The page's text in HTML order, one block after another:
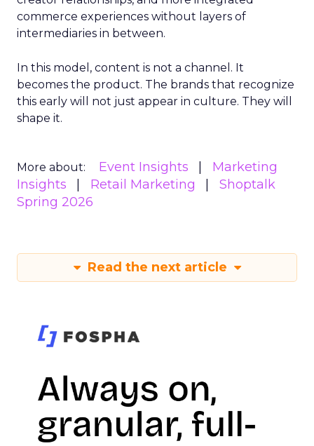
commerce experiences without layers of
intermediaries in between.
In this model, content is not a channel. It
becomes the product. The brands that recognize
this early will not just appear in culture. They will
shape it.
More about: Event Insights
Marketing
Insights
Retail Marketing
Shoptalk
Spring 2026
Read the next article